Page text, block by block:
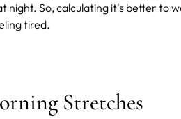
So, calculating it's better to
tired.
Stretches